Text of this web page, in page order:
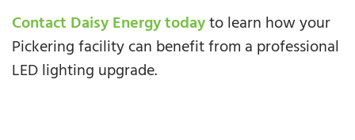
Contact Daisy Energy todayto learn how your
Pickering facility can benefit from a professional
LED lighting upgrade.